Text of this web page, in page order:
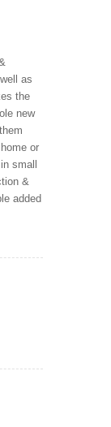
as
the
new
or
small
&
added